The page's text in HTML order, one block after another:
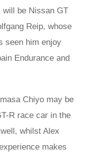
will be Nissan GT
Reip, whose
seen him enjoy
Endurance and
Chiyo may be
R race car in the
whilst Alex
makes